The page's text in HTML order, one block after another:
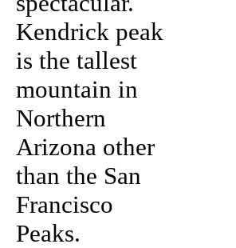
Kendrick peak
is the tallest
mountain in
Northern
Arizona other
than the San
Francisco
Peaks.